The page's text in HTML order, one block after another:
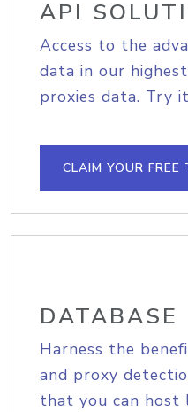
API
Access to the
data in our
proxies data. Try
CLAIM YOUR FREE
DATABASE
Harness the
and proxy
that you can host